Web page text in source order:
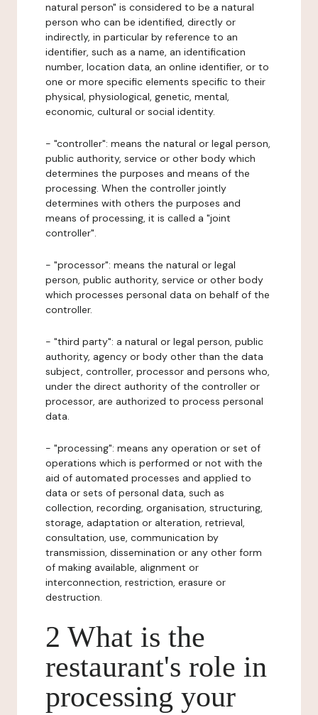
natural person" is considered to be a natural
person who can be identified, directly or
indirectly, in particular by reference to an
identifier, such as a name, an identification
number, location data, an online identifier, or to
one or more specific elements specific to their
physical, physiological, genetic, mental,
economic, cultural or social identity.
- "controller": means the natural or legal person,
public authority, service or other body which
determines the purposes and means of the
processing. When the controller jointly
determines with others the purposes and
means of processing, it is called a "joint
controller".
- "processor": means the natural or legal
person, public authority, service or other body
which processes personal data on behalf of the
controller.
- "third party": a natural or legal person, public
authority, agency or body other than the data
subject, controller, processor and persons who,
under the direct authority of the controller or
processor, are authorized to process personal
data.
- "processing": means any operation or set of
operations which is performed or not with the
aid of automated processes and applied to
data or sets of personal data, such as
collection, recording, organisation, structuring,
storage, adaptation or alteration, retrieval,
consultation, use, communication by
transmission, dissemination or any other form
of making available, alignment or
interconnection, restriction, erasure or
destruction.
2 What is the
restaurant's role in
processing your